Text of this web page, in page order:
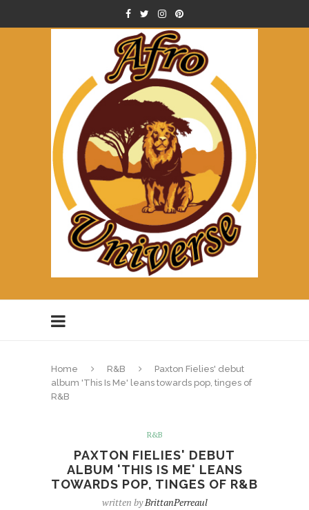
Home R&B
Paxton Fielies' debut
album 'This Is Me' leans towards pop, tinges of
R&B
R&B
PAXTON FIELIES' DEBUT
ALBUM 'THIS IS ME' LEANS
TOWARDS POP, TINGES OF R&B
written byBrittanPerreaul